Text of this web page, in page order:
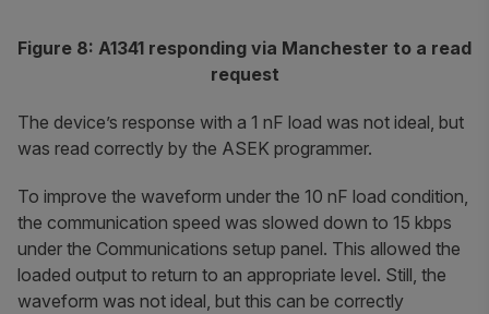
Figure 8: A1341 responding via Manchester to a read
request
The device’s response with a 1 nF load was not ideal, but
was read correctly by the ASEK programmer.
To improve the waveform under the 10 nF load condition,
the communication speed was slowed down to 15 kbps
under the Communications setup panel. This allowed the
loaded output to return to an appropriate level. Still, the
waveform was not ideal, but this can be correctly